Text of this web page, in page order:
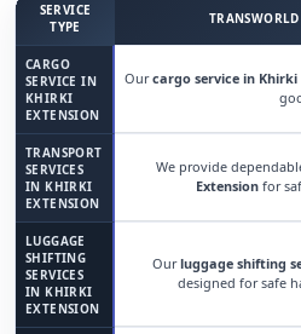
SERVICE
TYPE
CARGO
SERVICE IN
KHIRKI
EXTENSION
Ourcargo service in Khirki
TRANSPORT
SERVICES
IN KHIRKI
EXTENSION
We provide
Extensionfor
LUGGAGE
SHIFTING
SERVICES
IN KHIRKI
EXTENSION
Ourluggage shifting
designed for safe